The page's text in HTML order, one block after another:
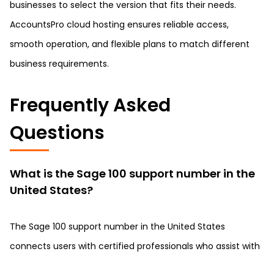
businesses to select the version that fits their needs.
AccountsPro cloud hosting ensures reliable access,
smooth operation, and flexible plans to match different
business requirements.
Frequently Asked
Questions
What is the Sage 100 support number in the
United States?
The Sage 100 support number in the United States
connects users with certified professionals who assist with